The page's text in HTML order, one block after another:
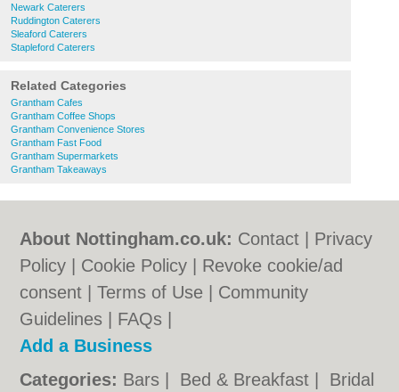
Newark Caterers
Ruddington Caterers
Sleaford Caterers
Stapleford Caterers
Related Categories
Grantham Cafes
Grantham Coffee Shops
Grantham Convenience Stores
Grantham Fast Food
Grantham Supermarkets
Grantham Takeaways
About Nottingham.co.uk: Contact
Privacy
Policy
Cookie Policy
Revoke cookie/ad
consent |Terms of Use
Community
Guidelines
FAQs
Add a Business
Categories: Bars Bed & Breakfast Bridal